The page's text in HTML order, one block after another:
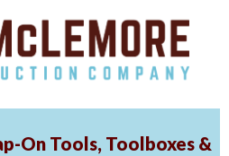
On Tools, Toolboxes &